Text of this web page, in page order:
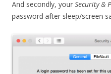
And secondly, your Security &
password after sleep/screen